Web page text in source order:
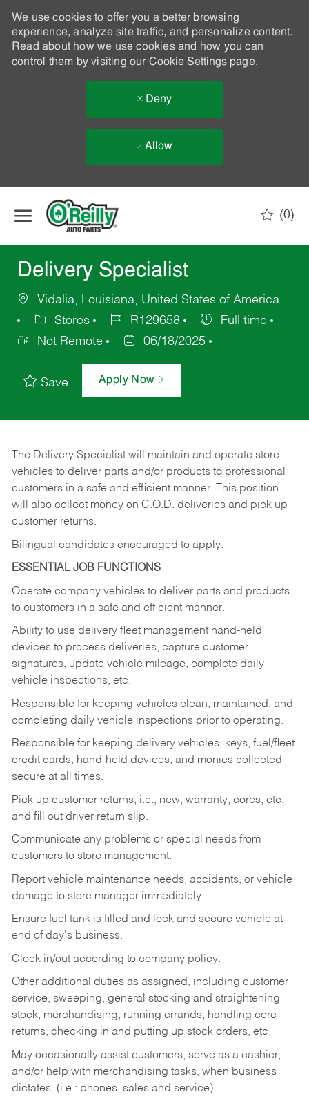
We use cookies to offer you a better browsing
experience, analyze site traffic, and personalize content.
Read about how we use cookies and how you can
control them by visiting our Cookie Settingspage.
Deny
Allow
(0)
Delivery Specialist
Vidalia, Louisiana, United States of America
Stores
R129658
Full time
Not Remote
06/18/2025
Save Apply Now
The Delivery Specialist will maintain and operate store
vehicles to deliver parts and/or products to professional
customers in a safe and efficient manner. This position
will also collect money on C.O.D. deliveries and pick up
customer returns.
Bilingual candidates encouraged to apply.
ESSENTIAL JOB FUNCTIONS
Operate company vehicles to deliver parts and products
to customers in a safe and efficient manner.
Ability to use delivery fleet management hand-held
devices to process deliveries, capture customer
signatures, update vehicle mileage, complete daily
vehicle inspections, etc.
Responsible for keeping vehicles clean, maintained, and
completing daily vehicle inspections prior to operating.
Responsible for keeping delivery vehicles, keys, fuel/fleet
credit cards, hand-held devices, and monies collected
secure at all times.
Pick up customer returns, i.e., new, warranty, cores, etc.
and fill out driver return slip.
Communicate any problems or special needs from
customers to store management.
Report vehicle maintenance needs, accidents, or vehicle
damage to store manager immediately.
Ensure fuel tank is filled and lock and secure vehicle at
end of day's business.
Clock in/out according to company policy.
Other additional duties as assigned, including customer
service, sweeping, general stocking and straightening
stock, merchandising, running errands, handling core
returns, checking in and putting up stock orders, etc.
May occasionally assist customers, serve as a cashier,
and/or help with merchandising tasks, when business
dictates. (i.e.: phones, sales and service)